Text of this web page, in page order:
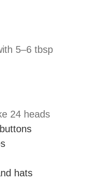
5–6 tbsp
24 heads
hats